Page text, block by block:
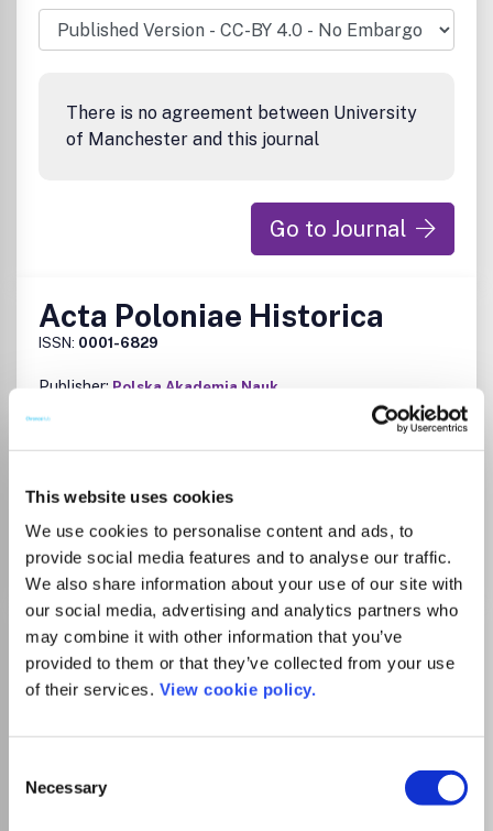
This website uses cookies
We use cookies to personalise content and ads, to
provide social media features and to analyse our traffic.
We also share information about your use of our site with
our social media, advertising and analytics partners who
may combine it with other information that you’ve
provided to them or that they’ve collected from your use
of their services. View cookie policy.
Selection
Necessary
There is no agreement between University
of Manchester and this journal
Go to Journal
Acta Poloniae Historica
ISSN: 0001-6829
Publisher: Polska Akademia Nauk
There is no agreement between University
Acta Sociologica
ISSN:0001-6993 eISSN: 1502-3869
Sociology and Political Science